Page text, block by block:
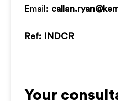
Email:
Ref: INDCR
Your